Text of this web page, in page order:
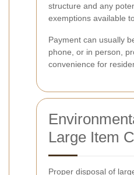
structure and any
exemptions available
Payment can usually
phone, or in person,
convenience for
Large Item
Proper disposal of